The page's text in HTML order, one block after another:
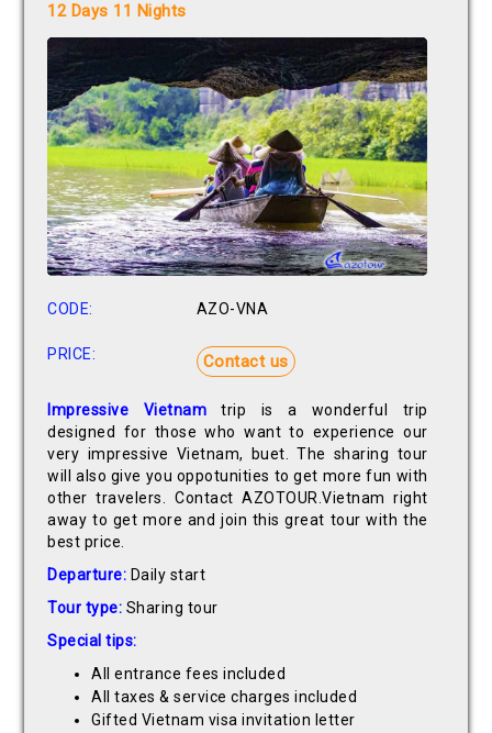
12 Days 11 Nights
CODE: AZO-VNA
PRICE: Contact us
Impressive Vietnam trip is a wonderful trip
designed for those who want to experience our
very impressive Vietnam, buet. The sharing tour
will also give you oppotunities to get more fun with
other travelers. Contact AZOTOUR.Vietnam right
away to get more and join this great tour with the
best price.
Departure: Daily start
Tour type: Sharing tour
Special tips:
All entrance fees included
All taxes & service charges included
Gifted Vietnam visa invitation letter